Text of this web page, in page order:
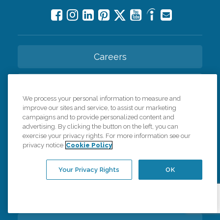
Careers
All Care Services
Corporate Website
Find a Location
We process your personal information to measure and
improve our sites and service, to assist our marketing
campaigns and to provide personalized content and
advertising. By clicking the button on the left, you can
exercise your privacy rights. For more information see our
privacy notice Cookie Policy
OK
Your Privacy Rights